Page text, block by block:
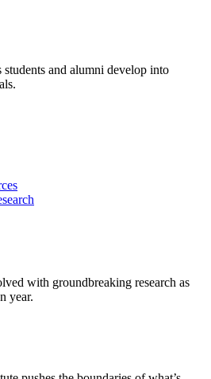
students and alumni develop into
with groundbreaking research as
year.